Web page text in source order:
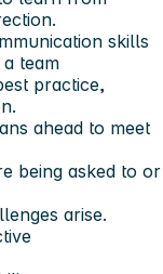
skills
team
practice,
ahead to meet
being asked to or
arise.